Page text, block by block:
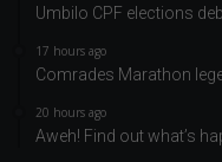
Umbilo CPF elections
17 hours ago
Comrades Marathon
20 hours ago
Aweh! Find out what’s